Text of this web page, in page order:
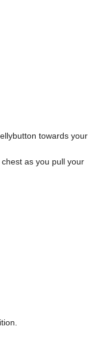
towards your
as you pull your